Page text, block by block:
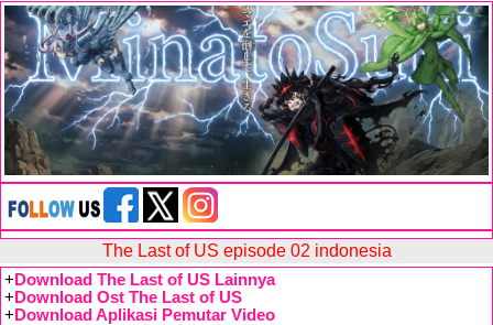
The Last of US episode 02 indonesia
+ Download The Last of US Lainnya
+ Download Ost The Last of US
+ Download Aplikasi Pemutar Video